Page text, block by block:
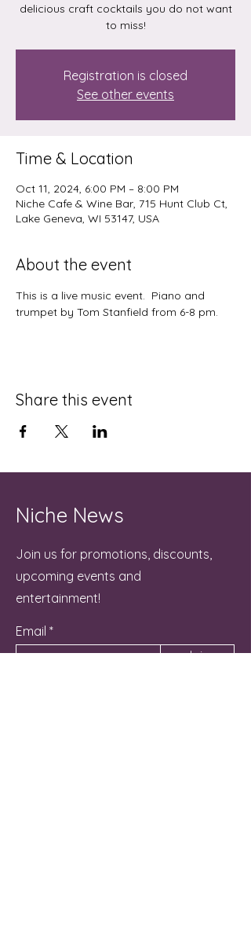
delicious craft cocktails you do not want
to miss!
Registration is closed
See other events
Time & Location
Oct 11, 2024, 6:00 PM – 8:00 PM
Niche Cafe & Wine Bar, 715 Hunt Club Ct,
Lake Geneva, WI 53147, USA
About the event
This is a live music event.  Piano and
trumpet by Tom Stanfield from 6-8 pm.
Share this event
Niche News
Join us for promotions, discounts,
upcoming events and
entertainment!
Email
Join